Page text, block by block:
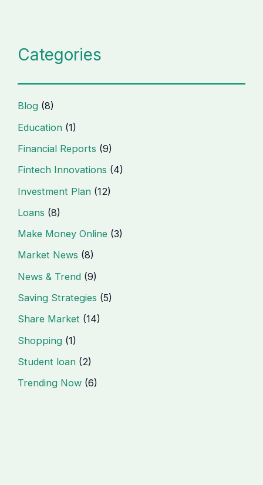
Categories
Blog (8)
Education (1)
Financial Reports (9)
Fintech Innovations (4)
Investment Plan (12)
Loans (8)
Make Money Online (3)
Market News (8)
News & Trend (9)
Saving Strategies (5)
Share Market (14)
Shopping (1)
Student loan (2)
Trending Now (6)